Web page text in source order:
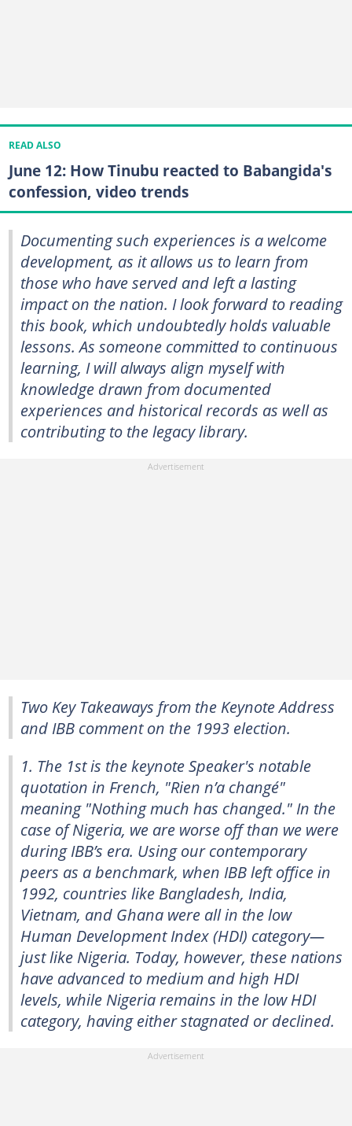
READ ALSO
June 12: How Tinubu reacted to Babangida's
confession, video trends
Documenting such experiences is a welcome
development, as it allows us to learn from
those who have served and left a lasting
impact on the nation. I look forward to reading
this book, which undoubtedly holds valuable
lessons. As someone committed to continuous
learning, I will always align myself with
knowledge drawn from documented
experiences and historical records as well as
contributing to the legacy library.
Two Key Takeaways from the Keynote Address
and IBB comment on the 1993 election.
1. The 1st is the keynote Speaker's notable
quotation in French, "Rien n’a changé"
meaning "Nothing much has changed." In the
case of Nigeria, we are worse off than we were
during IBB’s era. Using our contemporary
peers as a benchmark, when IBB left office in
1992, countries like Bangladesh, India,
Vietnam, and Ghana were all in the low
Human Development Index (HDI) category—
just like Nigeria. Today, however, these nations
have advanced to medium and high HDI
levels, while Nigeria remains in the low HDI
category, having either stagnated or declined.